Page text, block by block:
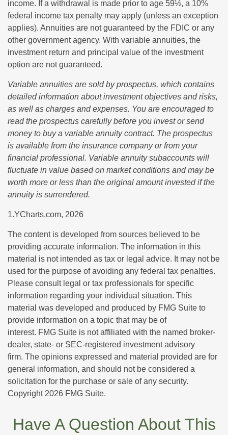
income. If a withdrawal is made prior to age 59½, a 10%
federal income tax penalty may apply (unless an exception
applies). Annuities are not guaranteed by the FDIC or any
other government agency. With variable annuities, the
investment return and principal value of the investment
option are not guaranteed.
Variable annuities are sold by prospectus, which contains
detailed information about investment objectives and risks,
as well as charges and expenses. You are encouraged to
read the prospectus carefully before you invest or send
money to buy a variable annuity contract. The prospectus
is available from the insurance company or from your
financial professional. Variable annuity subaccounts will
fluctuate in value based on market conditions and may be
worth more or less than the original amount invested if the
annuity is surrendered.
1.YCharts.com, 2026
The content is developed from sources believed to be
providing accurate information. The information in this
material is not intended as tax or legal advice. It may not be
used for the purpose of avoiding any federal tax penalties.
Please consult legal or tax professionals for specific
information regarding your individual situation. This
material was developed and produced by FMG Suite to
provide information on a topic that may be of
interest. FMG Suite is not affiliated with the named broker-
dealer, state- or SEC-registered investment advisory
firm. The opinions expressed and material provided are for
general information, and should not be considered a
solicitation for the purchase or sale of any security.
Copyright 2026 FMG Suite.
Have A Question About This